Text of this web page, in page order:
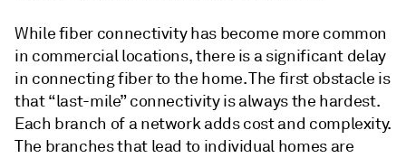
While fiber connectivity has become more common
in commercial locations, there is a significant delay
in connecting fiber to the home. The first obstacle is
that “last-mile” connectivity is always the hardest.
Each branch of a network adds cost and complexity.
The branches that lead to individual homes are